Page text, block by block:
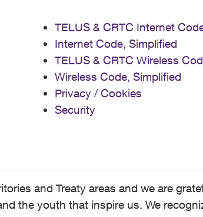
TELUS & CRTC Internet
Internet Code, Simplified
TELUS & CRTC Wireless
Wireless Code, Simplified
Privacy / Cookies
Security
and Treaty areas and we are
the youth that inspire us. We